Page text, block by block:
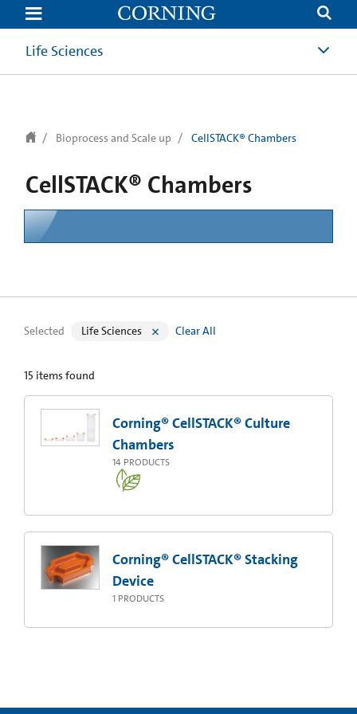
text.skipToContent
text.skipToNavigation
Life Sciences
Bioprocess and Scale up CellSTACK® Chambers
CellSTACK® Chambers
Selected Life Sciences Clear All
15 items found
Corning® CellSTACK® Culture
Chambers
14 PRODUCTS
Corning® CellSTACK® Stacking
Device
1 PRODUCTS